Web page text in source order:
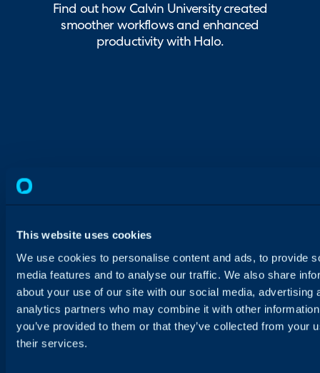
This website uses cookies
We use cookies to personalise content and ads, to provide
media features and to analyse our traffic. We also share
about your use of our site with our social media, advertising
analytics partners who may combine it with other
you’ve provided to them or that they’ve collected from your
their services.
Find out how Calvin University created
smoother workflows and enhanced
productivity with Halo.